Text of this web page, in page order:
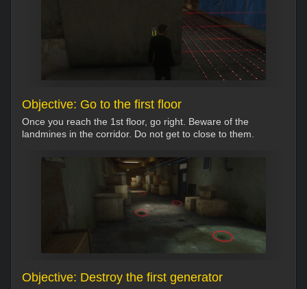
Objective: Go to the first floor
Once you reach the 1st floor, go right. Beware of the
landmines in the corridor. Do not get to close to them.
Objective: Destroy the first generator